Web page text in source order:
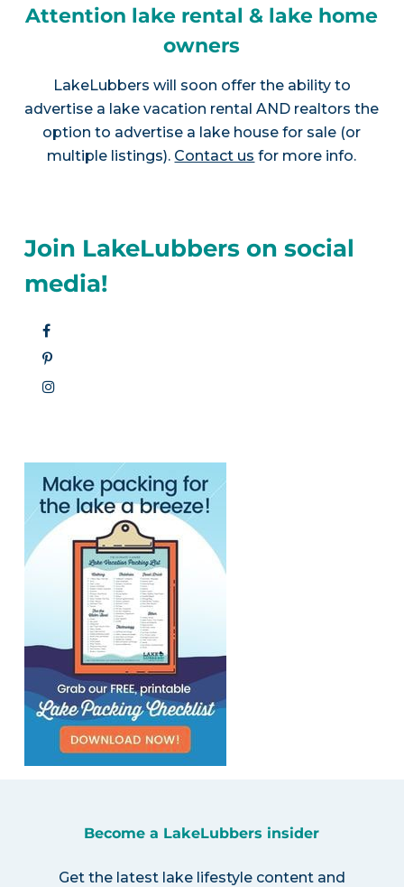
Attention lake rental & lake home
owners
LakeLubbers will soon offer the ability to
advertise a lake vacation rental AND realtors the
option to advertise a lake house for sale (or
multiple listings). Contact us for more info.
Join LakeLubbers on social
media!
Become a LakeLubbers insider
Get the latest lake lifestyle content and